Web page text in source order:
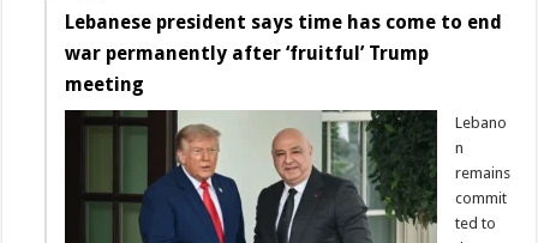
Lebanese president says time has come to end
war permanently after ‘fruitful’ Trump
meeting
Lebano
n
remains
commit
ted to